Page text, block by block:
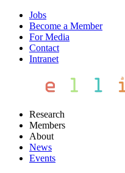
Jobs
Become a Member
For Media
Contact
Intranet
Research
Members
About
News
Events